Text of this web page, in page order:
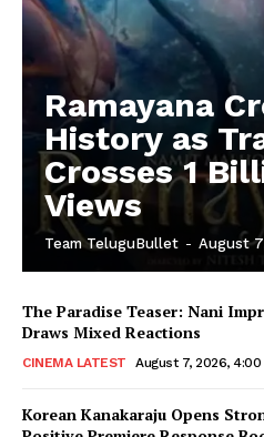
Ramayana
History as
Crosses 1
Views
Team TeluguBullet - August
The Paradise Teaser: Nani
Draws Mixed Reactions
CINEMA LATEST August 7, 2026, 4:00
Korean Kanakaraju Opens